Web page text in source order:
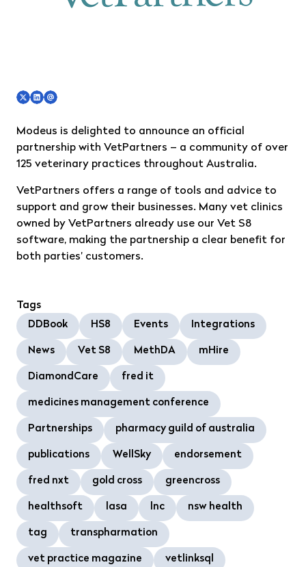
Modeus is delighted to announce an official
partnership with VetPartners – a community of over
125 veterinary practices throughout Australia.
VetPartners offers a range of tools and advice to
support and grow their businesses. Many vet clinics
owned by VetPartners already use our Vet S8
software, making the partnership a clear benefit for
both parties’ customers.
Tags
DDBook
HS8 Events Integrations
News Vet S8 MethDA mHire
DiamondCare fred it
medicines management conference
Partnerships pharmacy guild of australia
publications WellSky endorsement
fred nxt gold cross greencross
healthsoft lasa lnc nsw health
tag transpharmation
vet practice magazine vetlinksql